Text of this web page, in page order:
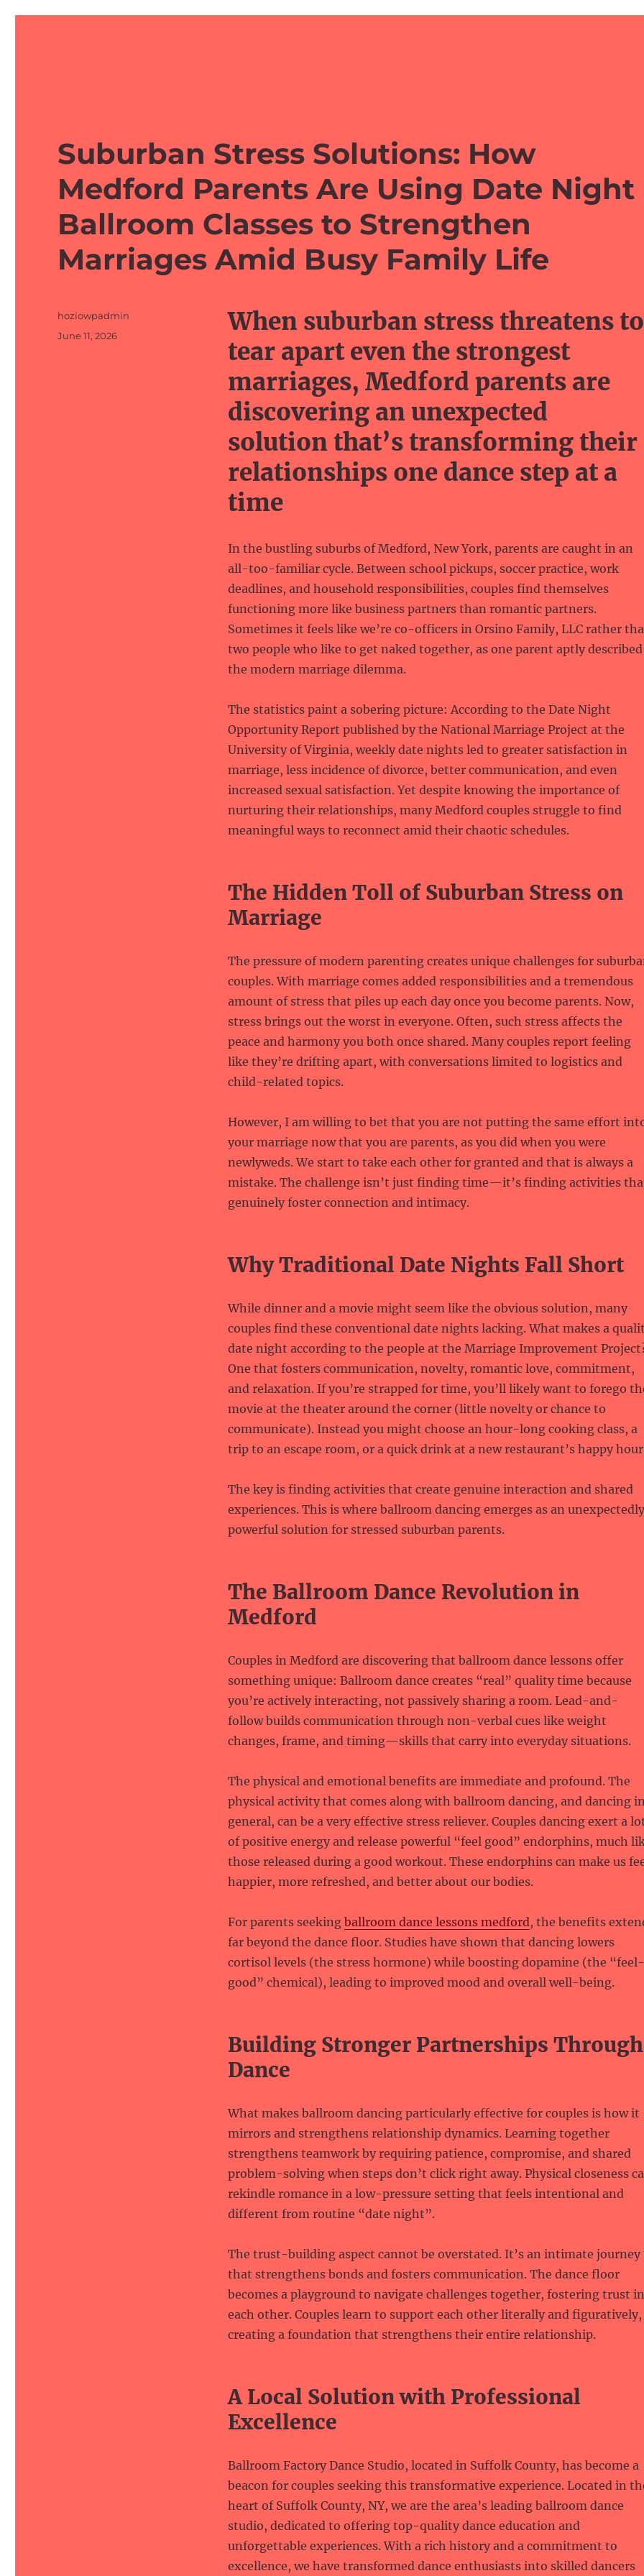
Suburban Stress Solutions: How
Medford Parents Are Using Date Night
Ballroom Classes to Strengthen
Marriages Amid Busy Family Life
When suburban stress threatens to
tear apart even the strongest
marriages, Medford parents are
discovering an unexpected
solution that’s transforming their
relationships one dance step at a
time
In the bustling suburbs of Medford, New York, parents are caught in an
all-too-familiar cycle. Between school pickups, soccer practice, work
deadlines, and household responsibilities, couples find themselves
functioning more like business partners than romantic partners.
Sometimes it feels like we’re co-officers in Orsino Family, LLC rather
two people who like to get naked together, as one parent aptly described
the modern marriage dilemma.
The statistics paint a sobering picture: According to the Date Night
Opportunity Report published by the National Marriage Project at the
University of Virginia, weekly date nights led to greater satisfaction in
marriage, less incidence of divorce, better communication, and even
increased sexual satisfaction. Yet despite knowing the importance of
nurturing their relationships, many Medford couples struggle to find
meaningful ways to reconnect amid their chaotic schedules.
The Hidden Toll of Suburban Stress on
Marriage
The pressure of modern parenting creates unique challenges for
couples. With marriage comes added responsibilities and a tremendous
amount of stress that piles up each day once you become parents. Now,
stress brings out the worst in everyone. Often, such stress affects the
peace and harmony you both once shared. Many couples report feeling
like they’re drifting apart, with conversations limited to logistics and
child-related topics.
However, I am willing to bet that you are not putting the same effort
your marriage now that you are parents, as you did when you were
newlyweds. We start to take each other for granted and that is always a
mistake. The challenge isn’t just finding time—it’s finding activities
genuinely foster connection and intimacy.
Why Traditional Date Nights Fall Short
While dinner and a movie might seem like the obvious solution, many
couples find these conventional date nights lacking. What makes a
date night according to the people at the Marriage Improvement
One that fosters communication, novelty, romantic love, commitment,
and relaxation. If you’re strapped for time, you’ll likely want to forego
movie at the theater around the corner (little novelty or chance to
communicate). Instead you might choose an hour-long cooking class, a
trip to an escape room, or a quick drink at a new restaurant’s happy
The key is finding activities that create genuine interaction and shared
experiences. This is where ballroom dancing emerges as an unexpectedly
powerful solution for stressed suburban parents.
The Ballroom Dance Revolution in
Medford
Couples in Medford are discovering that ballroom dance lessons offer
something unique: Ballroom dance creates “real” quality time because
you’re actively interacting, not passively sharing a room. Lead-and-
follow builds communication through non-verbal cues like weight
changes, frame, and timing—skills that carry into everyday situations.
The physical and emotional benefits are immediate and profound. The
physical activity that comes along with ballroom dancing, and dancing
general, can be a very effective stress reliever. Couples dancing exert a
of positive energy and release powerful “feel good” endorphins, much
those released during a good workout. These endorphins can make us
happier, more refreshed, and better about our bodies.
For parents seeking ballroom dance lessons medford, the benefits
far beyond the dance floor. Studies have shown that dancing lowers
cortisol levels (the stress hormone) while boosting dopamine (the “feel-
good” chemical), leading to improved mood and overall well-being.
Building Stronger Partnerships Through
Dance
What makes ballroom dancing particularly effective for couples is how it
mirrors and strengthens relationship dynamics. Learning together
strengthens teamwork by requiring patience, compromise, and shared
problem-solving when steps don’t click right away. Physical closeness
rekindle romance in a low-pressure setting that feels intentional and
different from routine “date night”.
The trust-building aspect cannot be overstated. It’s an intimate journey
that strengthens bonds and fosters communication. The dance floor
becomes a playground to navigate challenges together, fostering trust in
each other. Couples learn to support each other literally and figuratively,
creating a foundation that strengthens their entire relationship.
A Local Solution with Professional
Excellence
Ballroom Factory Dance Studio, located in Suffolk County, has become a
beacon for couples seeking this transformative experience. Located in
heart of Suffolk County, NY, we are the area’s leading ballroom dance
studio, dedicated to offering top-quality dance education and
unforgettable experiences. With a rich history and a commitment to
excellence, we have transformed dance enthusiasts into skilled dancers
Author
hoziowpadmin
Posted
June 11, 2026